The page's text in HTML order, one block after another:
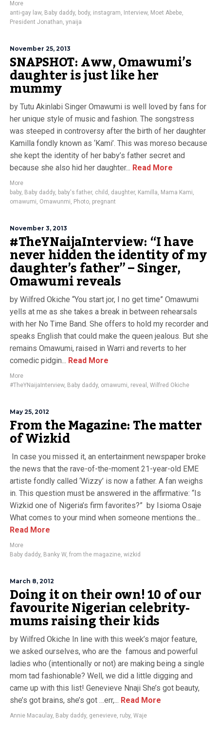
More
anti-gay law, Baby daddy, body, instagram, Interview, Moet Abebe,
President Jonathan, ynaija
November 25, 2013
SNAPSHOT: Aww, Omawumi’s
daughter is just like her
mummy
by Tutu Akinlabi Singer Omawumi is well loved by fans for
her unique style of music and fashion. The songstress
was steeped in controversy after the birth of her daughter
Kamilla fondly known as ‘Kami’. This was moreso because
she kept the identity of her baby’s father secret and
because she also hid her daughter... Read More
More
baby, Baby daddy, baby's father, child , daughter, Kamilla, Mama Kami,
omawumi, Omawunmi, Photo, pregnant
November 3, 2013
#TheYNaijaInterview: “I have
never hidden the identity of my
daughter’s father” – Singer,
Omawumi reveals
by Wilfred Okiche “You start jor, I no get time” Omawumi
yells at me as she takes a break in between rehearsals
with her No Time Band. She offers to hold my recorder and
speaks English that could make the queen jealous. But she
remains Omawumi, raised in Warri and reverts to her
comedic pidgin... Read More
More
#TheYNaijaInterview, Baby daddy, omawumi, reveal , Wilfred Okiche
May 25, 2012
From the Magazine: The matter
of Wizkid
In case you missed it, an entertainment newspaper broke
the news that the rave-of-the-moment 21-year-old EME
artiste fondly called ‘Wizzy’ is now a father. A fan weighs
in. This question must be answered in the affirmative: “Is
Wizkid one of Nigeria’s firm favorites?” by Isioma Osaje
What comes to your mind when someone mentions the...
Read More
More
Baby daddy, Banky W, from the magazine, wizkid
March 8, 2012
Doing it on their own! 10 of our
favourite Nigerian celebrity-
mums raising their kids
by Wilfred Okiche In line with this week’s major feature,
we asked ourselves, who are the famous and powerful
ladies who (intentionally or not) are making being a single
mom tad fashionable? Well, we did a little digging and
came up with this list! Genevieve Nnaji She’s got beauty,
she’s got brains, she’s got …err,... Read More
Annie Macaulay, Baby daddy, genevieve, ruby, Waje